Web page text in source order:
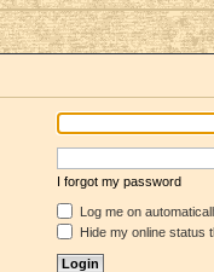
I forgot my password
Log me on
Hide my online status